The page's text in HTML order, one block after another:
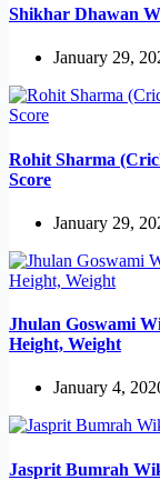
Shikhar Dhawan
January 29,
Rohit Sharma
Score
January 29,
Jhulan Goswami
Height, Weight
January 4,
Jasprit Bumrah